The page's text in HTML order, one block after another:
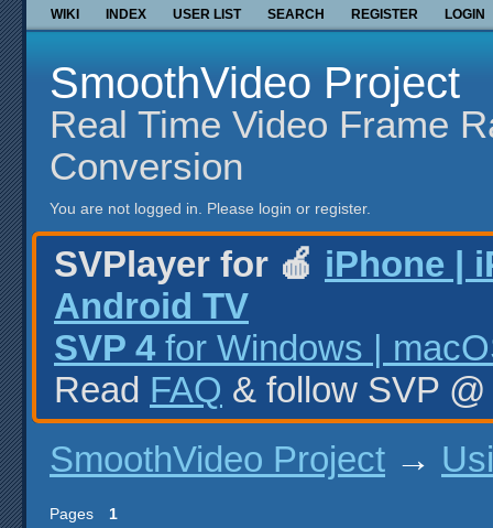
WIKI INDEX USER LIST SEARCH REGISTER LOGIN
SmoothVideo Project
Real Time Video Frame
Conversion
You are not logged in. Please login or register.
SVPlayer for 🍎 iPhone |
Android TV
SVP 4 for Windows |
Read FAQ & follow SVP
SmoothVideo Project →
Pages 1